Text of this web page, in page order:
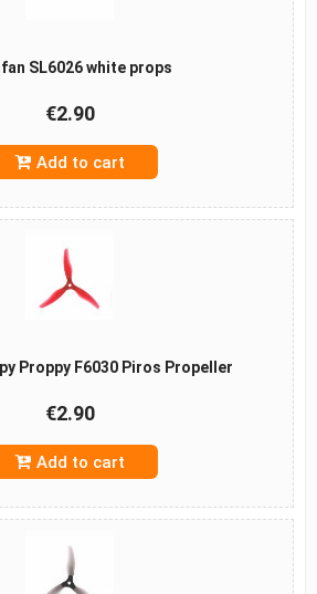
SL6026 white props
€2.90
Add to cart
Proppy F6030 Piros Propeller
€2.90
Add to cart